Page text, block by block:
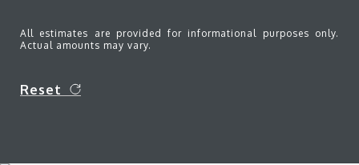
All estimates are provided for informational purposes only.
Actual amounts may vary.
Reset